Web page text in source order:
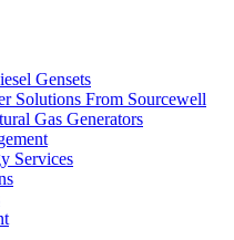
Gensets
Solutions From Sourcewell
Gas Generators
Services